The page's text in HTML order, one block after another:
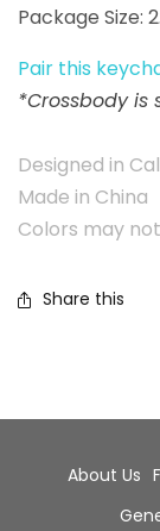
Package Size:
Pair this
*Crossbody is
Designed in
Made in China
Colors may
Share this
About Us